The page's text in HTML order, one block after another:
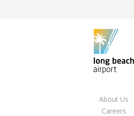
About Us
Careers